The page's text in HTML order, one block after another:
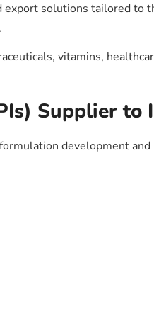
export solutions tailored
vitamins,
Supplier to
development